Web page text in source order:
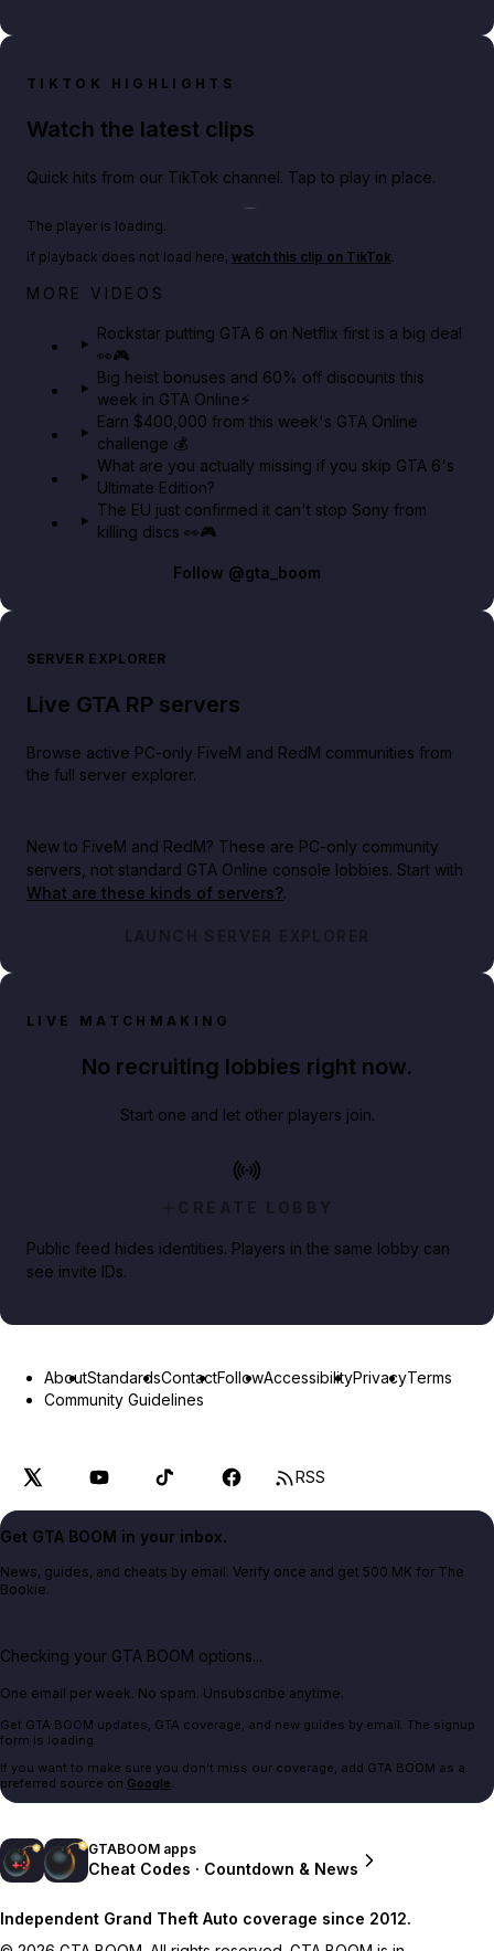
TIKTOK HIGHLIGHTS
Watch the latest clips
Quick hits from our TikTok channel. Tap to play in place.
Netflix rep just confirmed creators can react to the
The player is loading.
If playback does not load here, watch this clip on TikTok.
MORE VIDEOS
Rockstar putting GTA 6 on Netflix first is a big deal
👀🎮
Big heist bonuses and 60% off discounts this
week in GTA Online⚡
Earn $400,000 from this week's GTA Online
challenge 💰
What are you actually missing if you skip GTA 6's
Ultimate Edition?
The EU just confirmed it can't stop Sony from
killing discs 👀🎮
Follow @gta_boom
SERVER EXPLORER
Live GTA RP servers
Browse active PC-only FiveM and RedM communities from
the full server explorer.
New to FiveM and RedM? These are PC-only community
servers, not standard GTA Online console lobbies. Start with
What are these kinds of servers?.
LAUNCH SERVER EXPLORER
LIVE MATCHMAKING
No recruiting lobbies right now.
Start one and let other players join.
CREATE LOBBY
Public feed hides identities. Players in the same lobby can
see invite IDs.
AboutStandardsContactFollowAccessibilityPrivacyTerms
Community Guidelines
RSS
Get GTA BOOM in your inbox.
News, guides, and cheats by email. Verify once and get 500 MK for The
Bookie.
Checking your GTA BOOM options...
One email per week. No spam. Unsubscribe anytime.
Get GTA BOOM updates, GTA coverage, and new guides by email. The signup
form is loading.
If you want to make sure you don't miss our coverage, add GTA BOOM as a
preferred source on Google.
GTABOOM apps
Cheat Codes · Countdown & News
Independent Grand Theft Auto coverage since 2012.